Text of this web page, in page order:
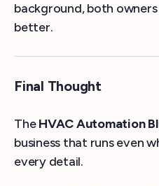
background, both
better.
Final Thought
TheHVAC Automation
business that runs even
every detail.